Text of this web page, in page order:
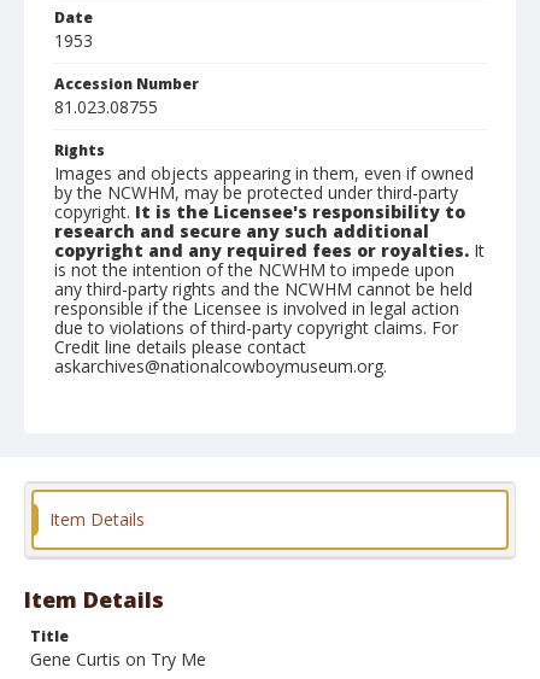
Date
1953
Accession Number
81.023.08755
Rights
Images and objects appearing in them, even if owned
by the NCWHM, may be protected under third-party
copyright. It is the Licensee's responsibility to
research and secure any such additional
copyright and any required fees or royalties. It
is not the intention of the NCWHM to impede upon
any third-party rights and the NCWHM cannot be held
responsible if the Licensee is involved in legal action
due to violations of third-party copyright claims. For
Credit line details please contact
askarchives@nationalcowboymuseum.org.
Format
Item Details
Item Details
Title
Gene Curtis on Try Me